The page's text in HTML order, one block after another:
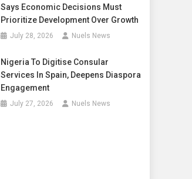
Says Economic Decisions Must
Prioritize Development Over Growth
July 28, 2026 Nuels News
Nigeria To Digitise Consular
Services In Spain, Deepens Diaspora
Engagement
July 27, 2026 Nuels News